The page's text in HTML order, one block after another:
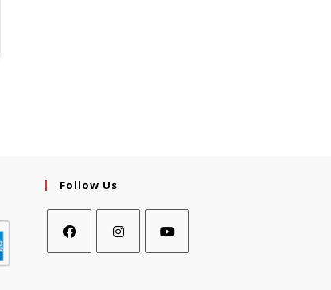
Follow Us